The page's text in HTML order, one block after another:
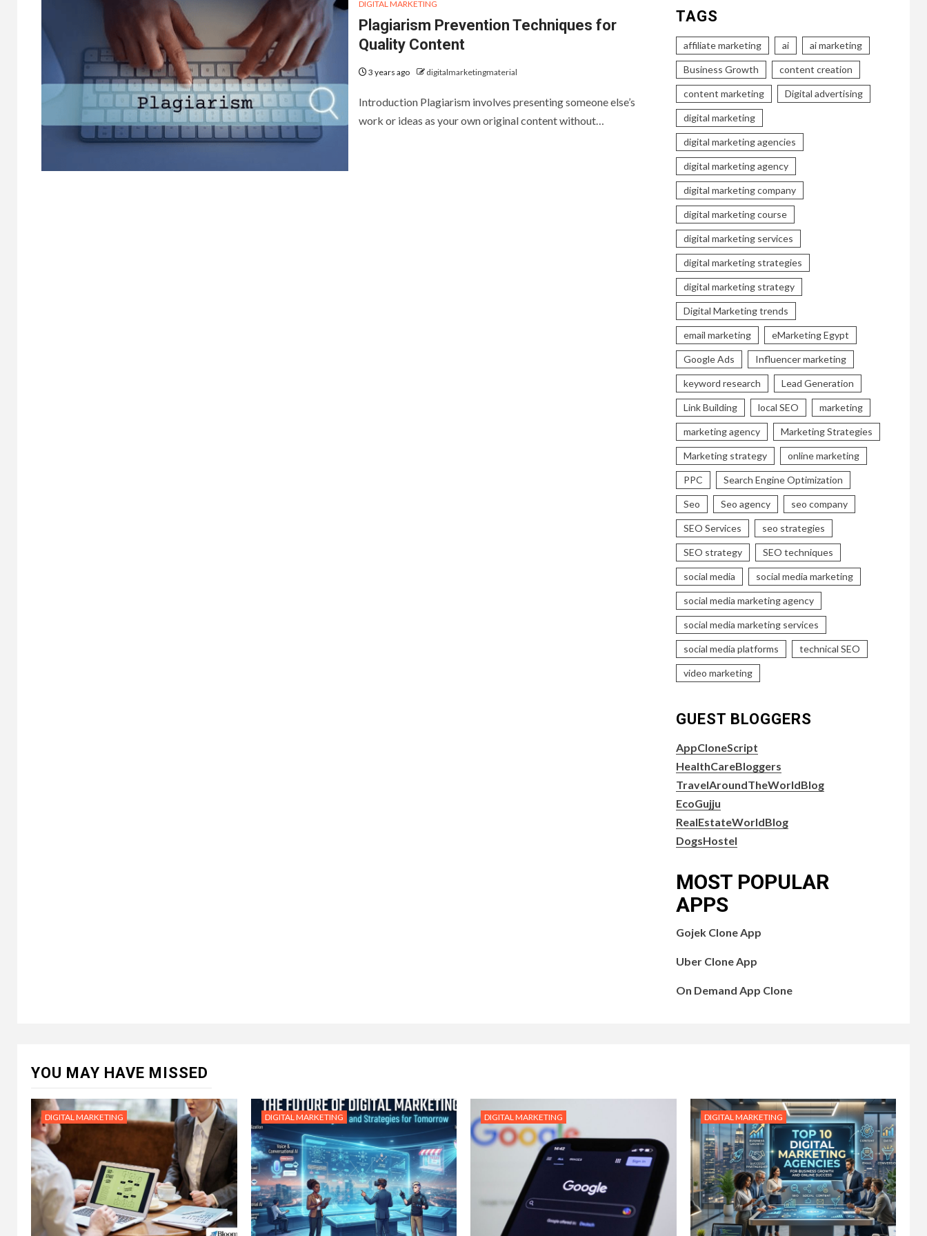
DIGITAL MARKETING
Plagiarism Prevention Techniques for
Quality Content
3 years ago digitalmarketingmaterial
Introduction Plagiarism involves presenting someone else’s
work or ideas as your own original content without…
TAGS
affiliate marketing ai ai marketing
Business Growth content creation
content marketing Digital advertising
digital marketing
digital marketing agencies
digital marketing agency
digital marketing company
digital marketing course
digital marketing services
digital marketing strategies
digital marketing strategy
Digital Marketing trends
email marketing eMarketing Egypt
Google Ads Influencer marketing
keyword research Lead Generation
Link Building local SEO marketing
marketing agency Marketing Strategies
Marketing strategy online marketing
PPC Search Engine Optimization
Seo Seo agency seo company
SEO Services seo strategies
SEO strategy SEO techniques
social media social media marketing
social media marketing agency
social media marketing services
social media platforms technical SEO
video marketing
GUEST BLOGGERS
AppCloneScript
HealthCareBloggers
TravelAroundTheWorldBlog
EcoGujju
RealEstateWorldBlog
DogsHostel
MOST POPULAR
APPS
Gojek Clone App
Uber Clone App
On Demand App Clone
YOU MAY HAVE MISSED
DIGITAL MARKETING DIGITAL MARKETING DIGITAL MARKETING DIGITAL MARKETING